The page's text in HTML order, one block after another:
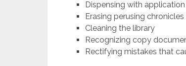
Dispensing with
Erasing perusing chronicles
Cleaning the library
Recognizing copy
Rectifying mistakes that